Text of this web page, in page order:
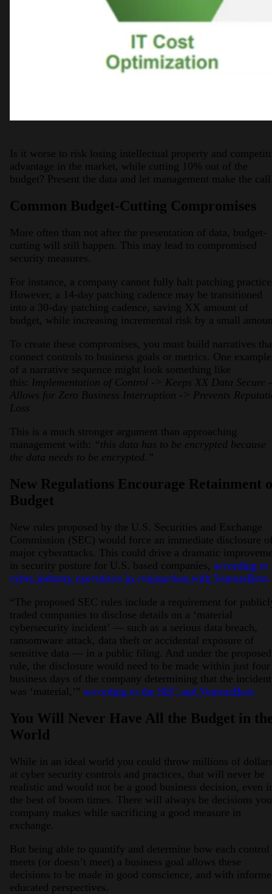
Is it worse to risk losing intellectual property and
advantage in the market, while cutting 10% out of the
budget? Present the data and let management make the
Common Budget-Cutting Compromises
More often than not after the presentation of data, budget-
cutting will still happen. This may lead to compromised
security measures.
For instance, a company cannot fully halt patching
However, a 14-day patching cadence may be transitioned
into a 30-day patching cadence, saving XX amount of
budget, while increasing incremental risk by a small
To create these compromises, you must build narratives
connect controls to business goals or metrics. One example
of a narrative sequence might look something like
this: Implementation of Control -> Keeps XX Data Secure
Allows for Zero Business Interruption -> Prevents
Loss
This is a much stronger argument than approaching
management with: “this data has to be encrypted because
the data needs to be encrypted.”
New Regulations Encourage Retainment
Budget
New rules proposed by the U.S. Securities and Exchange
Commission (SEC) would force an immediate disclosure
major cyberattacks. This could drive a dramatic
in security posture for U.S. based companies, according to
cyber industry executives in conjunction with VentureBeat.
“The proposed SEC rules include a requirement for
traded companies to disclose details on a ‘material
cybersecurity incident’ — such as a serious data breach,
ransomware attack, data theft or accidental exposure of
sensitive data — in a public filing. And under the proposed
rule, the disclosure would need to be made within just four
business days of the company determining that the incident
was ‘material,’” according to the SEC and VentureBeat.
You Will Never Have All the Budget in
World
While in an ideal world you could throw millions of
at cyber security controls and practices, that will never be
realistic and would not be a good business decision, even
the best of boom times. There will always be decisions
company makes while sacrificing a good measure in
exchange.
But being able to quantify and determine how each control
meets (or doesn’t meet) a business goal allows these
decisions to be made in good conscience, and with
educated perspectives.